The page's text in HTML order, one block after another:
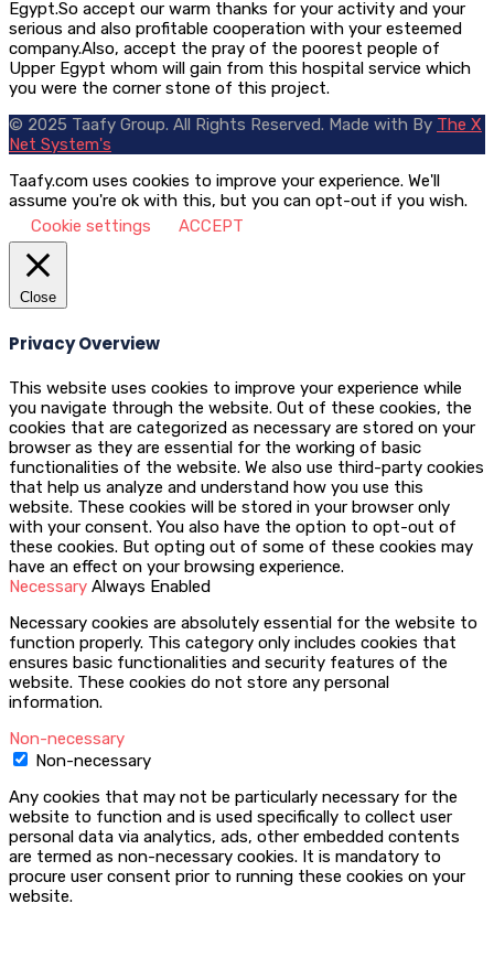
Egypt.So accept our warm thanks for your activity and your
serious and also profitable cooperation with your esteemed
company.Also, accept the pray of the poorest people of
Upper Egypt whom will gain from this hospital service which
you were the corner stone of this project.
© 2025 Taafy Group. All Rights Reserved. Made with By The X
Net System's
Taafy.com uses cookies to improve your experience. We'll
assume you're ok with this, but you can opt-out if you wish.
Cookie settings
ACCEPT
Close
Privacy Overview
This website uses cookies to improve your experience while
you navigate through the website. Out of these cookies, the
cookies that are categorized as necessary are stored on your
browser as they are essential for the working of basic
functionalities of the website. We also use third-party cookies
that help us analyze and understand how you use this
website. These cookies will be stored in your browser only
with your consent. You also have the option to opt-out of
these cookies. But opting out of some of these cookies may
have an effect on your browsing experience.
Necessary Always Enabled
Necessary cookies are absolutely essential for the website to
function properly. This category only includes cookies that
ensures basic functionalities and security features of the
website. These cookies do not store any personal
information.
Non-necessary
Non-necessary
Any cookies that may not be particularly necessary for the
website to function and is used specifically to collect user
personal data via analytics, ads, other embedded contents
are termed as non-necessary cookies. It is mandatory to
procure user consent prior to running these cookies on your
website.